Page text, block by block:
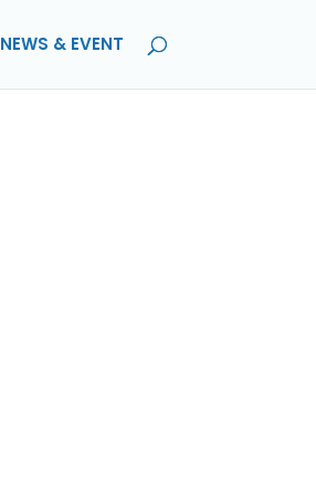
NEWS & EVENT